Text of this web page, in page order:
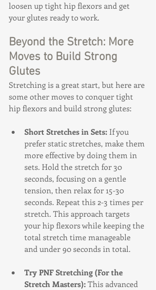
loosen up tight hip flexors and get
your glutes ready to work.
Beyond the Stretch: More
Moves to Build Strong
Glutes
Stretching is a great start, but here are
some other moves to conquer tight
hip flexors and build strong glutes:
Short Stretches in Sets: If you
prefer static stretches, make them
more effective by doing them in
sets. Hold the stretch for 30
seconds, focusing on a gentle
tension, then relax for 15-30
seconds. Repeat this 2-3 times per
stretch. This approach targets
your hip flexors while keeping the
total stretch time manageable
and under 90 seconds in total.
Try PNF Stretching (For the
Stretch Masters): This advanced